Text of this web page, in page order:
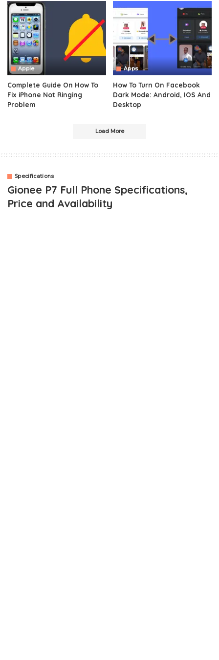
Apple
Complete Guide On How To
Fix iPhone Not Ringing
Problem
Apps
How To Turn On Facebook
Dark Mode: Android, IOS And
Desktop
Load More
Specifications
Gionee P7 Full Phone Specifications,
Price and Availability